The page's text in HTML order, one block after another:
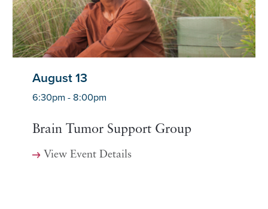
August 13
6:30pm - 8:00pm
Brain Tumor Support Group
View Event Details